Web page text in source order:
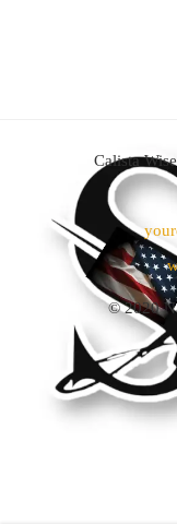
Calista
© 2020